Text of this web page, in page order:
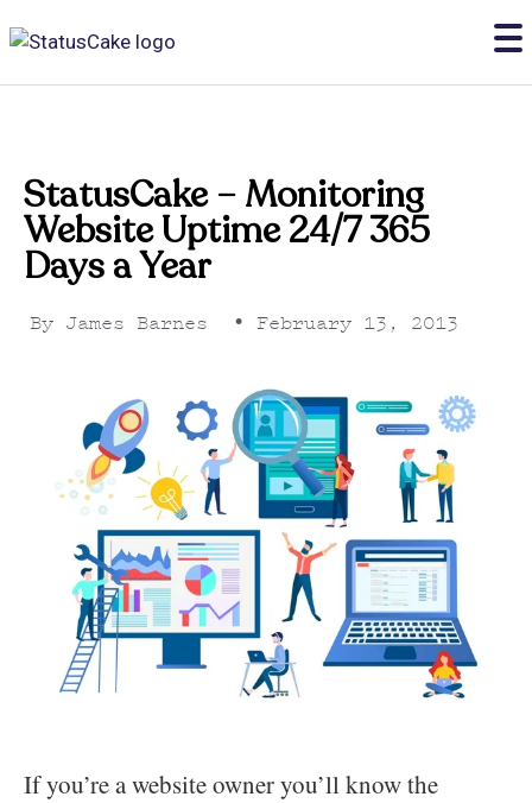
StatusCake – Monitoring
Website Uptime 24/7 365
Days a Year
By James Barnes • February 13, 2013
If you’re a website owner you’ll know the